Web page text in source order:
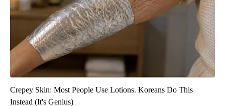
Crepey Skin: Most People Use Lotions. Koreans Do This
Instead (It's Genius)